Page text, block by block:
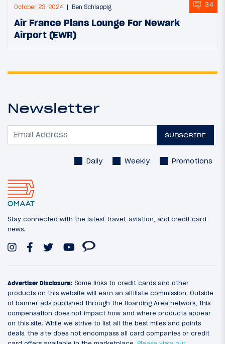
October 23, 2024 Ben Schlappig 34
Air France Plans Lounge For Newark
Airport (EWR)
Newsletter
SUBSCRIBE
Daily Weekly Promotions
Stay connected with the latest travel, aviation, and credit card
news.
Advertiser Disclosure: Some links to credit cards and other
products on this website will earn an affiliate commission. Outside
of banner ads published through the Boarding Area network, this
compensation does not impact how and where products appear
on this site. While we strive to list all the best miles and points
deals, the site does not encompass all card companies or credit